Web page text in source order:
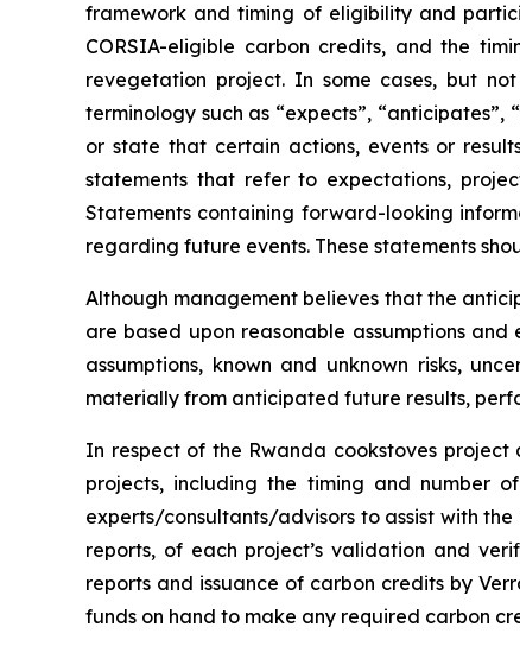
framework and timing of eligibility and
CORSIA-eligible carbon credits, and the
revegetation project. In some cases, but
terminology such as “expects”, “anticipates”,
or state that certain actions, events or
statements that refer to expectations,
Statements containing forward-looking
regarding future events. These statements
Although management believes that the
are based upon reasonable assumptions
assumptions, known and unknown risks,
materially from anticipated future results,
In respect of the Rwanda cookstoves
projects, including the timing and number
experts/consultants/advisors to assist with
reports, of each project’s validation and
reports and issuance of carbon credits by
funds on hand to make any required carbon